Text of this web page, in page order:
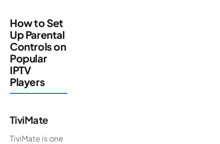
How to Set
Up Parental
Controls on
Popular
IPTV
Players
TiviMate
TiviMate is one